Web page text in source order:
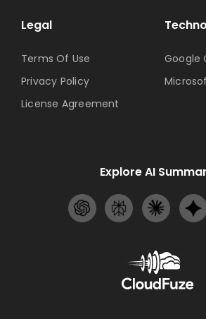
Google
Legal
Terms Of Use
Privacy Policy
License Agreement
Explore AI